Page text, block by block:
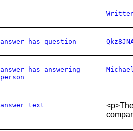
answer has question
answer has answering
person
answer text